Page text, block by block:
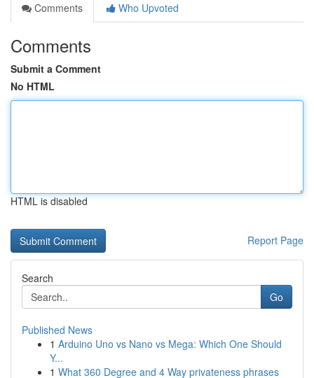
Comments
Who Upvoted
Comments
Submit a Comment
No HTML
HTML is disabled
Report Page
Search
Go
Published News
1 Arduino Uno vs Nano vs Mega: Which One Should
Y...
1 What 360 Degree and 4 Way privateness phrases